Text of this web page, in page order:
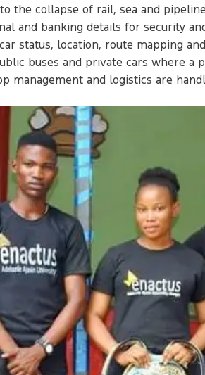
the collapse of rail, sea and
and banking details for security
status, location, route mapping
buses and private cars where
management and logistics are